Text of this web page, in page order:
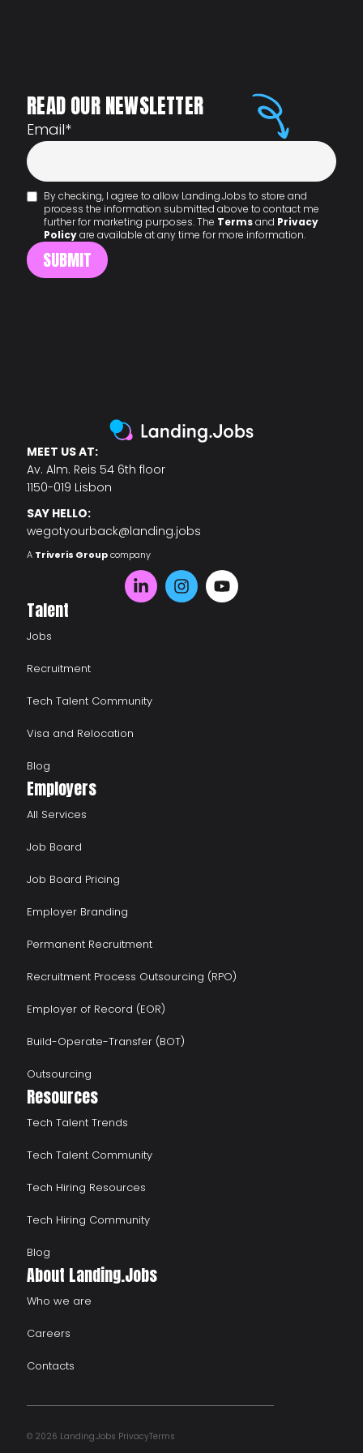
READ OUR NEWSLETTER
Email*
By checking, I agree to allow Landing.Jobs to store and
process the information submitted above to contact me
further for marketing purposes. The Termsand Privacy
Policyare available at any time for more information.
MEET US AT:
Av. Alm. Reis 54 6th floor
1150-019 Lisbon
SAY HELLO:
wegotyourback@landing.jobs
A Triveris Groupcompany
Talent
Jobs
Recruitment
Tech Talent Community
Visa and Relocation
Blog
Employers
All Services
Job Board
Job Board Pricing
Employer Branding
Permanent Recruitment
Recruitment Process Outsourcing (RPO)
Employer of Record (EOR)
Build-Operate-Transfer (BOT)
Outsourcing
Resources
Tech Talent Trends
Tech Talent Community
Tech Hiring Resources
Tech Hiring Community
Blog
About Landing.Jobs
Who we are
Careers
Contacts
© 2026 Landing.Jobs PrivacyTerms